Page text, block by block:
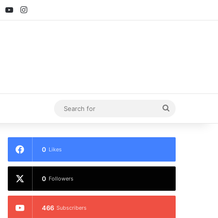
YouTubeInstagram
for
0 Likes
0 Followers
466 Subscribers